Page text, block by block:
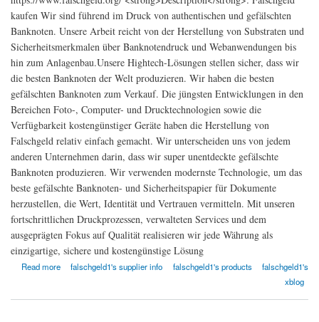
kaufen Wir sind führend im Druck von authentischen und gefälschten
Banknoten. Unsere Arbeit reicht von der Herstellung von Substraten und
Sicherheitsmerkmalen über Banknotendruck und Webanwendungen bis
hin zum Anlagenbau.Unsere Hightech-Lösungen stellen sicher, dass wir
die besten Banknoten der Welt produzieren. Wir haben die besten
gefälschten Banknoten zum Verkauf. Die jüngsten Entwicklungen in den
Bereichen Foto-, Computer- und Drucktechnologien sowie die
Verfügbarkeit kostengünstiger Geräte haben die Herstellung von
Falschgeld relativ einfach gemacht. Wir unterscheiden uns von jedem
anderen Unternehmen darin, dass wir super unentdeckte gefälschte
Banknoten produzieren. Wir verwenden modernste Technologie, um das
beste gefälschte Banknoten- und Sicherheitspapier für Dokumente
herzustellen, die Wert, Identität und Vertrauen vermitteln. Mit unseren
fortschrittlichen Druckprozessen, verwalteten Services und dem
ausgeprägten Fokus auf Qualität realisieren wir jede Währung als
einzigartige, sichere und kostengünstige Lösung
Read more
about FalschgeldS falschgeld1's supplier info falschgeld1's products
falschgeld1's
xblog